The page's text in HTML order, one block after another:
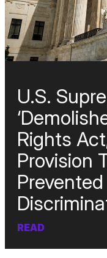
U.S.
Rights
Provision
READ